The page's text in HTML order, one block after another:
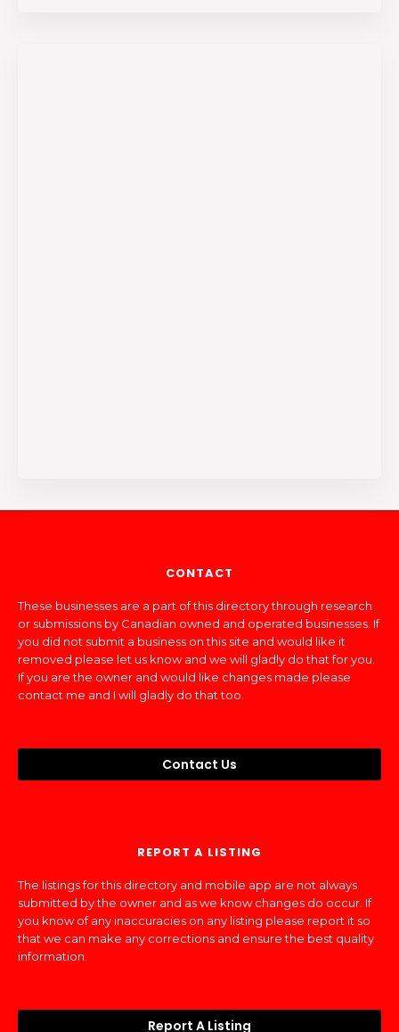
CONTACT
These businesses are a part of this directory through research
or submissions by Canadian owned and operated businesses. If
you did not submit a business on this site and would like it
removed please let us know and we will gladly do that for you.
If you are the owner and would like changes made please
contact me and I will gladly do that too.
Contact Us
REPORT A LISTING
The listings for this directory and mobile app are not always
submitted by the owner and as we know changes do occur. If
you know of any inaccuracies on any listing please report it so
that we can make any corrections and ensure the best quality
information.
Report A Listing